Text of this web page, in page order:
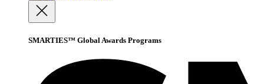
SMARTIES™ Global Awards Programs